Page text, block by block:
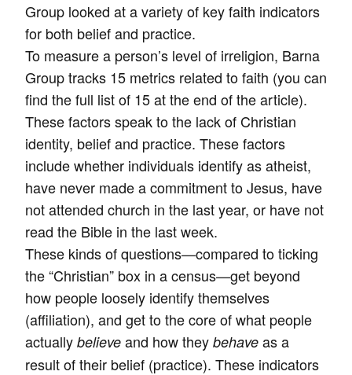
Group looked at a variety of key faith indicators
for both belief and practice.
To measure a person’s level of irreligion, Barna
Group tracks 15 metrics related to faith (you can
find the full list of 15 at the end of the article).
These factors speak to the lack of Christian
identity, belief and practice. These factors
include whether individuals identify as atheist,
have never made a commitment to Jesus, have
not attended church in the last year, or have not
read the Bible in the last week.
These kinds of questions—compared to ticking
the “Christian” box in a census—get beyond
how people loosely identify themselves
(affiliation), and get to the core of what people
actually believe and how they behave as a
result of their belief (practice). These indicators